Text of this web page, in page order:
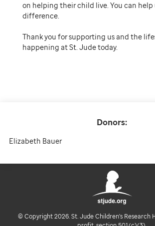
Donors:
Elizabeth Bauer
on helping their child live. You can help
difference.
Thank you for supporting us and the
happening at St. Jude today.
© Copyright 2026. St. Jude Children's Research